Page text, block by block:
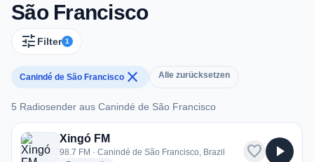
São Francisco
tune Filter 1
Canindé de São Francisco close Alle zurücksetzen
5 Radiosender aus Canindé de São Francisco
5 Radiosender aus Canindé de São Francisco
Xingó FM
98.7 FM · Canindé de São Francisco, Brazil
favorite play_arrow